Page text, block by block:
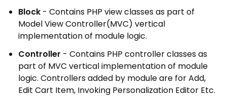
Block - Contains PHP view classes as part of
Model View Controller(MVC) vertical
implementation of module logic.
Controller - Contains PHP controller classes as
part of MVC vertical implementation of module
logic. Controllers added by module are for Add,
Edit Cart Item, Invoking Personalization Editor Etc.